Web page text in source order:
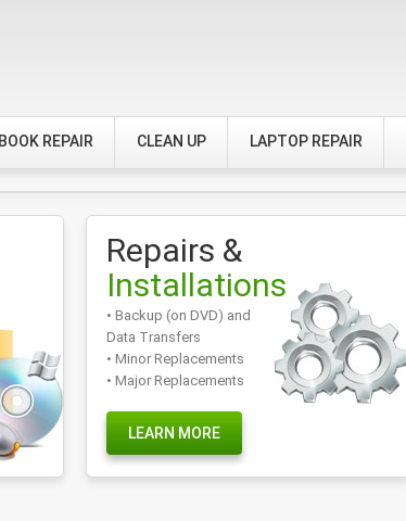
REPAIR CLEAN UP LAPTOP REPAIR
Repairs &
Installations
• Backup (on DVD) and
Data Transfers
• Minor Replacements
• Major Replacements
LEARN MORE